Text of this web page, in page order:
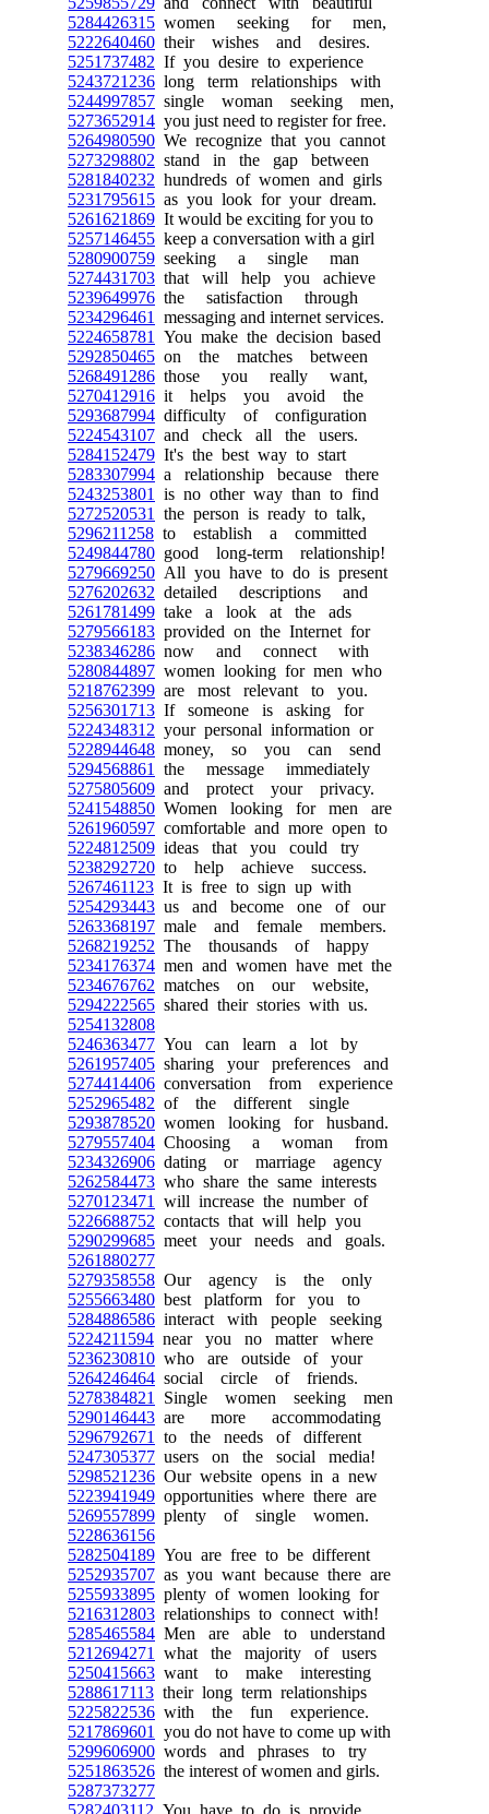
5284426315 women seeking for men,
5222640460 their wishes and desires.
5251737482 If you desire to experience
5243721236 long term relationships with
5244997857 single woman seeking men,
5273652914 you just need to register for free.
5264980590 We recognize that you cannot
5273298802 stand in the gap between
5281840232 hundreds of women and girls
5231795615 as you look for your dream.
5261621869 It would be exciting for you to
5257146455 keep a conversation with a girl
5280900759 seeking a single man
5274431703 that will help you achieve
5239649976 the satisfaction through
5234296461
messaging and internet services.
5224658781
You make the decision based
5292850465 on the matches between
5268491286 those you really want,
5270412916 it helps you avoid the
5293687994 difficulty of configuration
5224543107 and check all the users.
5284152479 It's the best way to start
5283307994 a relationship because there
5243253801
is no other way than to find
5272520531
the person is ready to talk,
5296211258 to establish a committed
5249844780 good long-term relationship!
5279669250 All you have to do is present
5276202632 detailed descriptions and
5261781499 take a look at the ads
5279566183 provided on the Internet for
5238346286 now and connect with
5280844897 women looking for men who
5218762399 are most relevant to you.
5256301713 If someone is asking for
5224348312 your personal information or
5228944648 money, so you can send
5294568861
the message immediately
5275805609 and protect your privacy.
5241548850 Women looking for men are
5261960597 comfortable and more open to
5224812509 ideas that you could try
5238292720 to help achieve success.
5267461123 It is free to sign up with
5254293443 us and become one of our
5263368197 male and female members.
5268219252 The thousands of happy
5234176374 men and women have met the
5234676762 matches on our website,
5294222565 shared their stories with us.
5254132808
5246363477 You can learn a lot by
5261957405 sharing your preferences and
5274414406 conversation from experience
5252965482 of the different single
5293878520 women looking for husband.
5279557404 Choosing a woman from
5234326906 dating or marriage agency
5262584473 who share the same interests
5270123471
will increase the number of
5226688752 contacts that will help you
5290299685 meet your needs and goals.
5261880277
5279358558 Our agency is the only
5255663480 best platform for you to
5284886586 interact with people seeking
5224211594 near you no matter where
5236230810 who are outside of your
5264246464 social circle of friends.
5278384821
Single women seeking men
5290146443 are more accommodating
5296792671
to the needs of different
5247305377 users on the social media!
5298521236 Our website opens in a new
5223941949 opportunities where there are
5269557899 plenty of single women.
5228636156
5282504189 You are free to be different
5252935707 as you want because there are
5255933895 plenty of women looking for
5216312803 relationships to connect with!
5285465584 Men are able to understand
5212694271
what the majority of users
5250415663 want to make interesting
5288617113 their long term relationships
5225822536 with the fun experience.
5217869601
you do not have to come up with
5299606900 words and phrases to try
5251863526 the interest of women and girls.
5287373277
5282403112 You have to do is provide